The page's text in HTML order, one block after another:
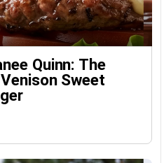
Quinn: The
Sweet